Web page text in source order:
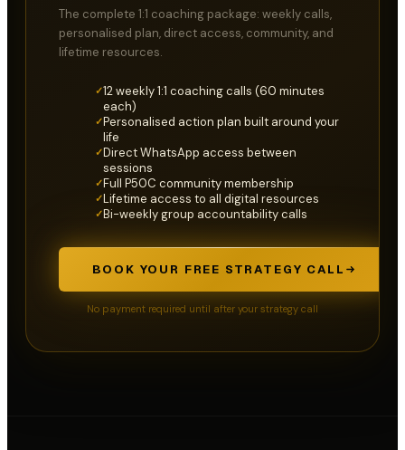
The complete 1:1 coaching package: weekly calls,
personalised plan, direct access, community, and
lifetime resources.
✓12 weekly 1:1 coaching calls (60 minutes
each)
✓Personalised action plan built around your
life
✓Direct WhatsApp access between
sessions
✓Full P50C community membership
✓Lifetime access to all digital resources
✓Bi-weekly group accountability calls
BOOK YOUR FREE STRATEGY CALL
No payment required until after your strategy call